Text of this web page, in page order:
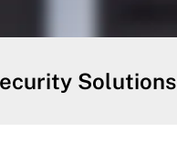
Solutions